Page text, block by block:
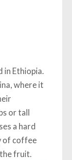
in Ethiopia.
where it
or tall
a hard
of coffee
fruit.